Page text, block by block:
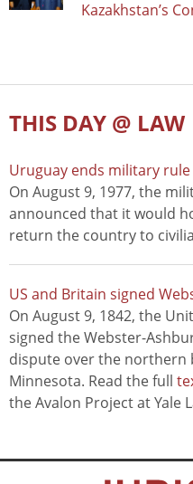
Kazakhstan’s
THIS DAY @ LAW
Uruguay ends military rule
On August 9, 1977, the
announced that it would
return the country to
US and Britain signed
On August 9, 1842, the
signed the Webster-
dispute over the northern
Minnesota. Read the full
the Avalon Project at Yale